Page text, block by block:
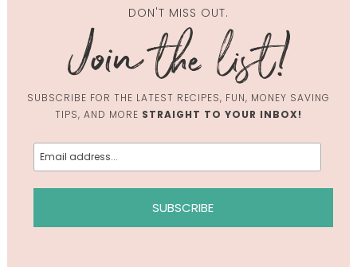
DON'T MISS OUT.
SUBSCRIBE FOR THE LATEST RECIPES, FUN, MONEY SAVING
TIPS, AND MORE STRAIGHT TO YOUR INBOX!